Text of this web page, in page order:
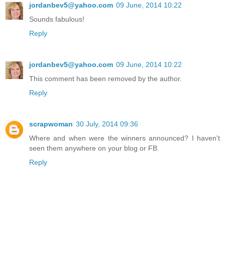
jordanbev5@yahoo.com 09 June, 2014 10:22
Sounds fabulous!
Reply
jordanbev5@yahoo.com 09 June, 2014 10:22
This comment has been removed by the author.
Reply
scrapwoman 30 July, 2014 09:36
Where and when were the winners announced? I haven't
seen them anywhere on your blog or FB.
Reply